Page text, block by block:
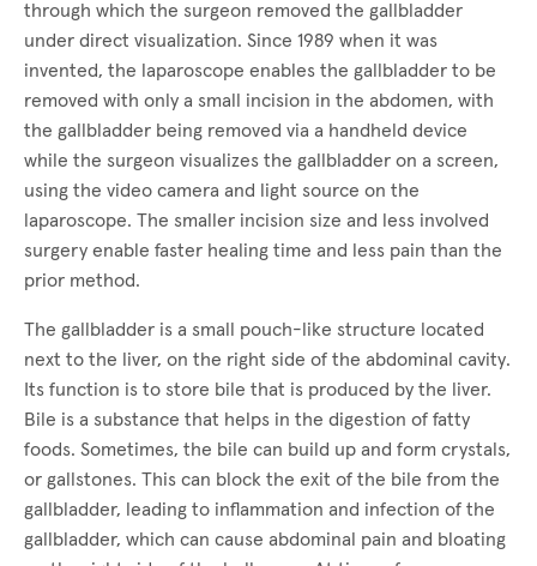
through which the surgeon removed the gallbladder
under direct visualization. Since 1989 when it was
invented, the laparoscope enables the gallbladder to be
removed with only a small incision in the abdomen, with
the gallbladder being removed via a handheld device
while the surgeon visualizes the gallbladder on a screen,
using the video camera and light source on the
laparoscope. The smaller incision size and less involved
surgery enable faster healing time and less pain than the
prior method.
The gallbladder is a small pouch-like structure located
next to the liver, on the right side of the abdominal cavity.
Its function is to store bile that is produced by the liver.
Bile is a substance that helps in the digestion of fatty
foods. Sometimes, the bile can build up and form crystals,
or gallstones. This can block the exit of the bile from the
gallbladder, leading to inflammation and infection of the
gallbladder, which can cause abdominal pain and bloating